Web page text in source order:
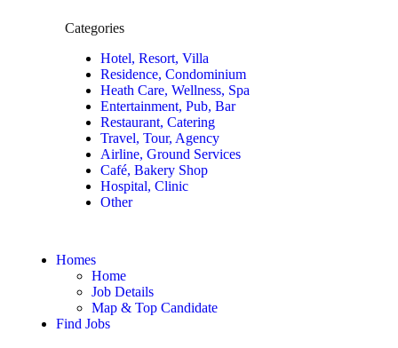
Categories
Hotel, Resort, Villa
Residence, Condominium
Heath Care, Wellness, Spa
Entertainment, Pub, Bar
Restaurant, Catering
Travel, Tour, Agency
Airline, Ground Services
Café, Bakery Shop
Hospital, Clinic
Other
Homes
Home
Job Details
Map & Top Candidate
Find Jobs